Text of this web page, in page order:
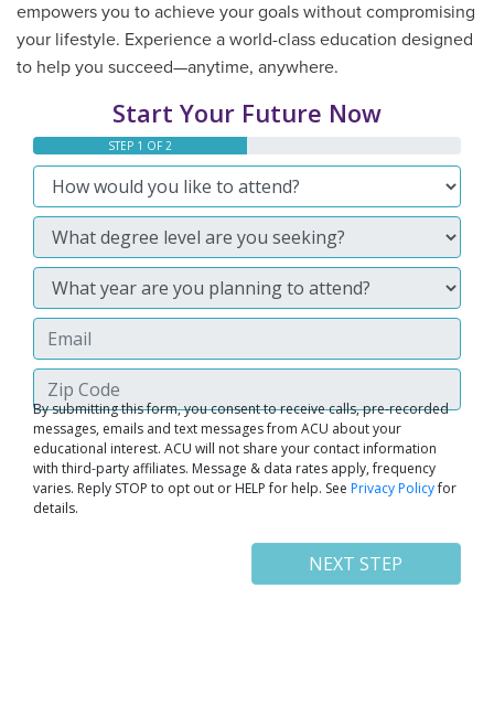
empowers you to achieve your goals without compromising
your lifestyle. Experience a world-class education designed
to help you succeed—anytime, anywhere.